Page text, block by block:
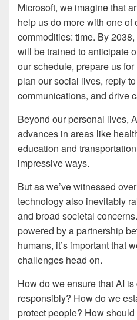
Microsoft, we imagine that
help us do more with one of
commodities: time. By
will be trained to anticipate
our schedule, prepare us
plan our social lives, reply
communications, and drive
Beyond our personal lives,
advances in areas like
education and
impressive ways.
But as we’ve witnessed
technology also inevitably
and broad societal
powered by a partnership
humans, it’s important that
challenges head on.
How do we ensure that AI
responsibly? How do we
protect people? How